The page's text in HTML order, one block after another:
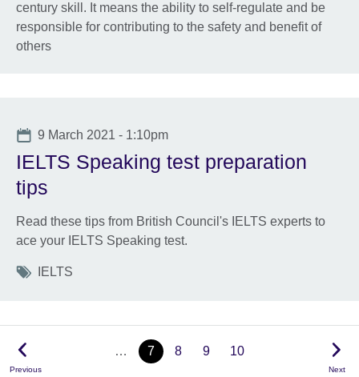
century skill. It means the ability to self-regulate and be
responsible for contributing to the safety and benefit of
others
Date
9 March 2021 - 1:10pm
IELTS Speaking test preparation
tips
Read these tips from British Council's IELTS experts to
ace your IELTS Speaking test.
Tags
IELTS
Previous
… 7 8 9 10
Next